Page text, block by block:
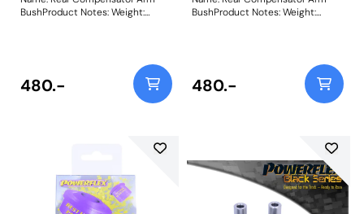
BushProduct Notes: Weight:
480.-
BushProduct Notes: Weight:
480.-